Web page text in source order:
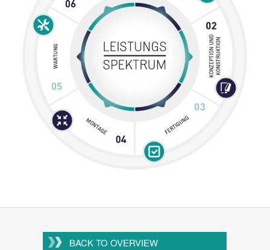
BACK TO OVERVIEW